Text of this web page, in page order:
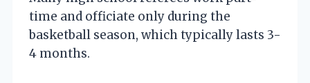
time and officiate only during the
basketball season, which typically lasts 3-
4 months.